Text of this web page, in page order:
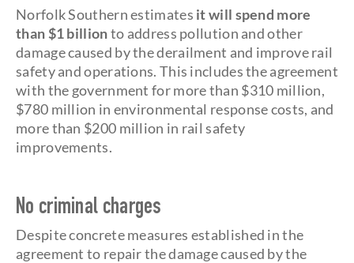
Norfolk Southern estimates it will spend more
than $1 billionto address pollution and other
damage caused by the derailment and improve rail
safety and operations. This includes the agreement
with the government for more than $310 million,
$780 million in environmental response costs, and
more than $200 million in rail safety
improvements.
No criminal charges
Despite concrete measures established in the
agreement to repair the damage caused by the